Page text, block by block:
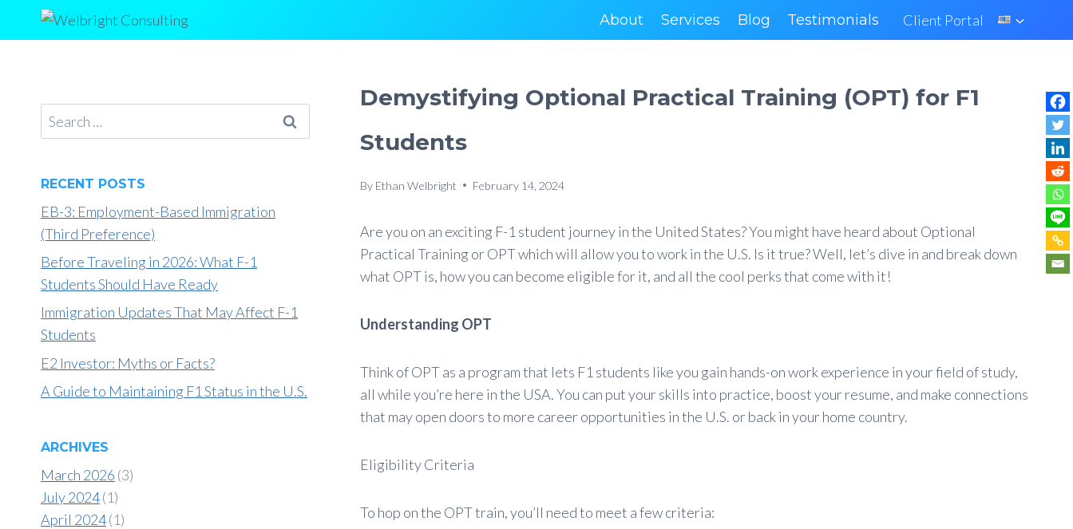
About Services Blog Testimonials Client Portal
Demystifying Optional Practical Training (OPT) for F1
Students
By Ethan Welbright February 14, 2024
Are you on an exciting F-1 student journey in the United States? You might have heard about Optional
Practical Training or OPT which will allow you to work in the U.S. Is it true? Well, let’s dive in and break down
what OPT is, how you can become eligible for it, and all the cool perks that come with it!
Understanding OPT
Think of OPT as a program that lets F1 students like you gain hands-on work experience in your field of study,
all while you’re here in the USA. You can put your skills into practice, boost your resume, and make connections
that may open doors to more career opportunities in the U.S. or back in your home country.
Eligibility Criteria
To hop on the OPT train, you’ll need to meet a few criteria:
Search
for:
RECENT POSTS
EB-3: Employment-Based Immigration
(Third Preference)
Before Traveling in 2026: What F-1
Students Should Have Ready
Immigration Updates That May Affect F-1
Students
E2 Investor: Myths or Facts?
A Guide to Maintaining F1 Status in the U.S.
ARCHIVES
March 2026 (3)
July 2024(1)
April 2024(1)